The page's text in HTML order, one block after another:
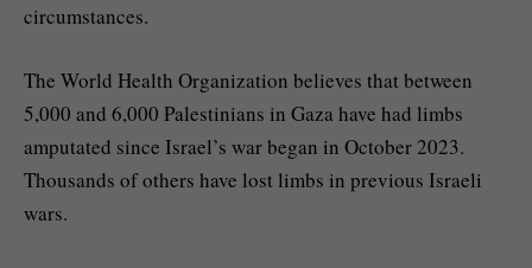
circumstances.
The World Health Organization believes that between
5,000 and 6,000 Palestinians in Gaza have had limbs
amputated since Israel’s war began in October 2023.
Thousands of others have lost limbs in previous Israeli
wars.